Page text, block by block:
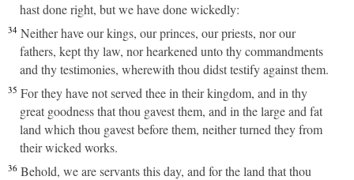
hast done right, but we have done wickedly:
34 Neither have our kings, our princes, our priests, nor our
fathers, kept thy law, nor hearkened unto thy commandments
and thy testimonies, wherewith thou didst testify against them.
35 For they have not served thee in their kingdom, and in thy
great goodness that thou gavest them, and in the large and fat
land which thou gavest before them, neither turned they from
their wicked works.
36 Behold, we are servants this day, and for the land that thou